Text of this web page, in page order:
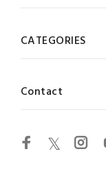
CATEGORIES
Contact